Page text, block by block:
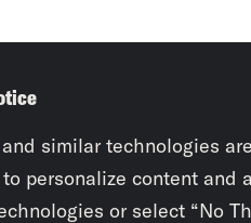
similar technologies
personalize content and
or select “No